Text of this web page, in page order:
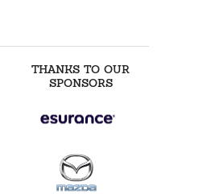
THANKS TO OUR
SPONSORS